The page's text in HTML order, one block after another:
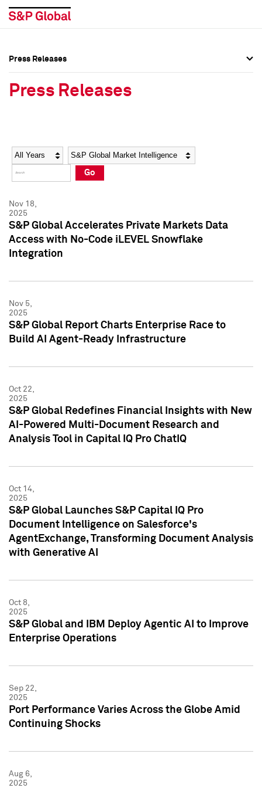
Social Media Directory
Press Kit
Social Media Directory
Press Kit
Press Releases
Press Releases
Year Category
Go
Nov 18,
2025
S&P Global Accelerates Private Markets Data
Access with No-Code iLEVEL Snowflake
Integration
Nov 5,
2025
S&P Global Report Charts Enterprise Race to
Build AI Agent-Ready Infrastructure
Oct 22,
2025
S&P Global Redefines Financial Insights with New
AI-Powered Multi-Document Research and
Analysis Tool in Capital IQ Pro ChatIQ
Oct 14,
2025
S&P Global Launches S&P Capital IQ Pro
Document Intelligence on Salesforce's
AgentExchange, Transforming Document Analysis
with Generative AI
Oct 8,
2025
S&P Global and IBM Deploy Agentic AI to Improve
Enterprise Operations
Sep 22,
2025
Port Performance Varies Across the Globe Amid
Continuing Shocks
Aug 6,
2025